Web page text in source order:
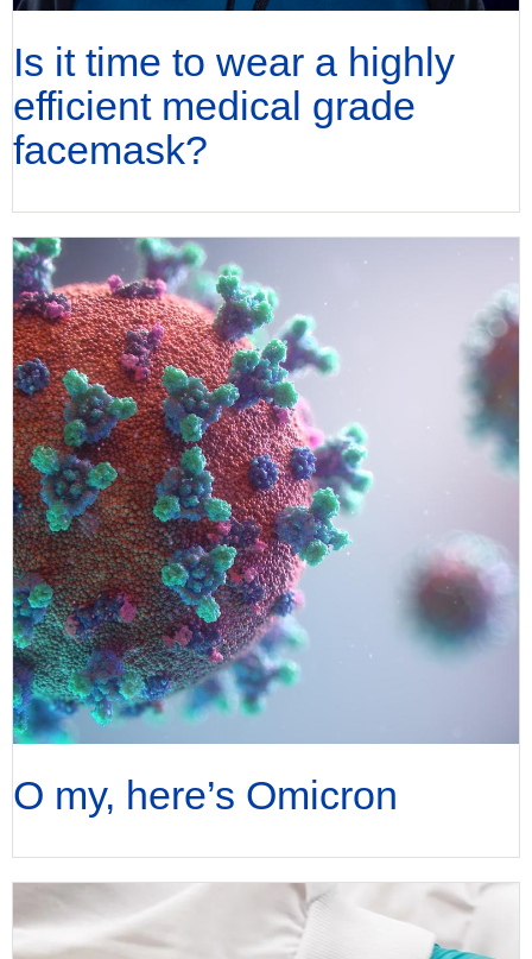
Is it time to wear a highly
efficient medical grade
facemask?
O my, here’s Omicron